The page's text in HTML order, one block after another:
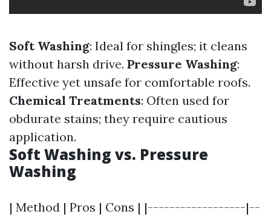
Soft Washing: Ideal for shingles; it cleans
without harsh drive. Pressure Washing:
Effective yet unsafe for comfortable roofs.
Chemical Treatments: Often used for
obdurate stains; they require cautious
application.
Soft Washing vs. Pressure
Washing
| Method | Pros | Cons | |------------------|--